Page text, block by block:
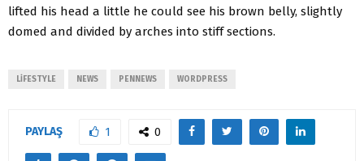
lifted his head a little he could see his brown belly, slightly
domed and divided by arches into stiff sections.
LIFESTYLE NEWS PENNEWS WORDPRESS
PAYLAŞ 1 0